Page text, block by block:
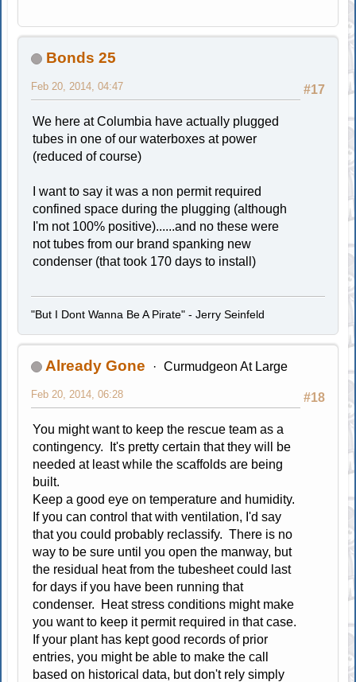
Bonds 25
#17
Feb 20, 2014, 04:47
We here at Columbia have actually plugged
tubes in one of our waterboxes at power
(reduced of course)
I want to say it was a non permit required
confined space during the plugging (although
I'm not 100% positive)......and no these were
not tubes from our brand spanking new
condenser (that took 170 days to install)
"But I Dont Wanna Be A Pirate" - Jerry Seinfeld
Already Gone Curmudgeon At Large
#18
Feb 20, 2014, 06:28
You might want to keep the rescue team as a
contingency. It's pretty certain that they will be
needed at least while the scaffolds are being
built.
Keep a good eye on temperature and humidity.
If you can control that with ventilation, I'd say
that you could probably reclassify. There is no
way to be sure until you open the manway, but
the residual heat from the tubesheet could last
for days if you have been running that
condenser. Heat stress conditions might make
you want to keep it permit required in that case.
If your plant has kept good records of prior
entries, you might be able to make the call
based on historical data, but don't rely simply